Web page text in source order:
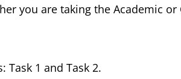
you are taking the Academic or
Task 1 and Task 2.